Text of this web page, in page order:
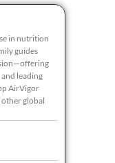
in nutrition
guides
leading
AirVigor
global